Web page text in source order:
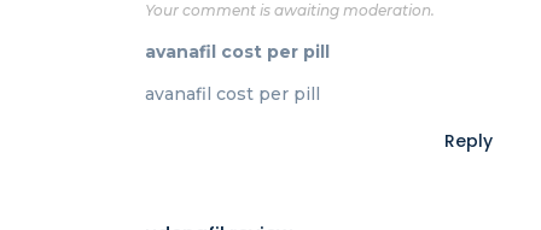
Your comment is awaiting moderation.
avanafil cost per pill
avanafil cost per pill
Reply